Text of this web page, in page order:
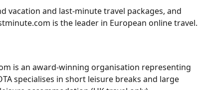
vacation and last-minute travel packages, and
is the leader in European online travel.
is an award-winning organisation representing
specialises in short leisure breaks and large